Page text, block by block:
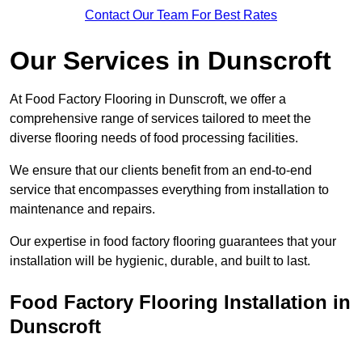
Contact Our Team For Best Rates
Our Services in Dunscroft
At Food Factory Flooring in Dunscroft, we offer a
comprehensive range of services tailored to meet the
diverse flooring needs of food processing facilities.
We ensure that our clients benefit from an end-to-end
service that encompasses everything from installation to
maintenance and repairs.
Our expertise in food factory flooring guarantees that your
installation will be hygienic, durable, and built to last.
Food Factory Flooring Installation in
Dunscroft